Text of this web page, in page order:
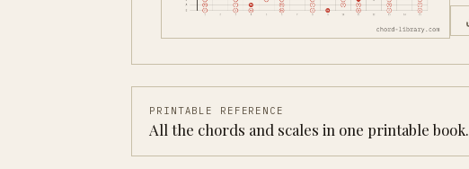
PRINTABLE REFERENCE
All the chords and scales in one printable book.